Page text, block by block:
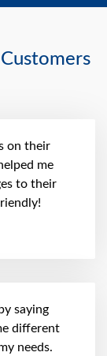
on their
me
to their
saying
different
needs.